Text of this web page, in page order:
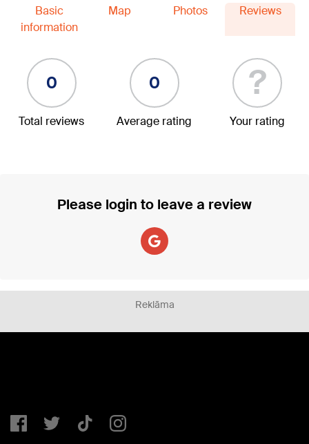
Basic
information
Map Photos Reviews
0
Total reviews
0
Average rating
?
Your rating
Please login to leave a review
Reklāma